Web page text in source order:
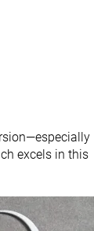
excels in this